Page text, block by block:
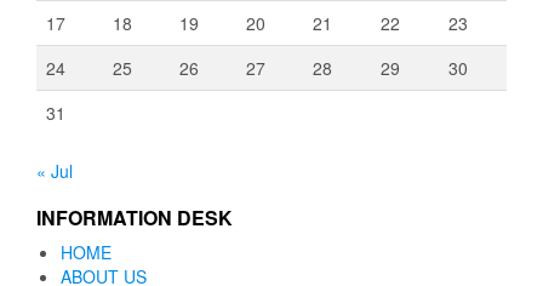
17
18 19 20 21 22
23
24
25 26 27 28 29
30
31
« Jul
INFORMATION DESK
HOME
ABOUT US